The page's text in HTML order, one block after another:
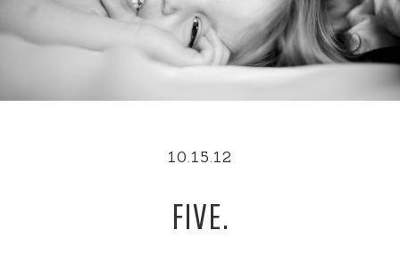
10.15.12
FIVE.